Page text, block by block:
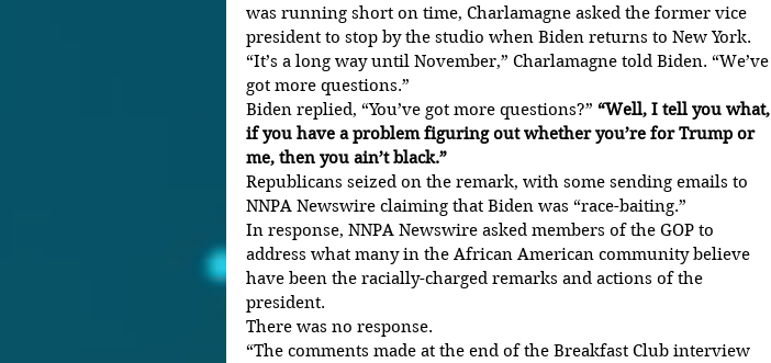
was running short on time, Charlamagne asked the former vice
president to stop by the studio when Biden returns to New York.
“It’s a long way until November,” Charlamagne told Biden. “We’ve
got more questions.”
Biden replied, “You’ve got more questions?” “Well, I tell you what,
if you have a problem figuring out whether you’re for Trump or
me, then you ain’t black.”
Republicans seized on the remark, with some sending emails to
NNPA Newswire claiming that Biden was “race-baiting.”
In response, NNPA Newswire asked members of the GOP to
address what many in the African American community believe
have been the racially-charged remarks and actions of the
president.
There was no response.
“The comments made at the end of the Breakfast Club interview